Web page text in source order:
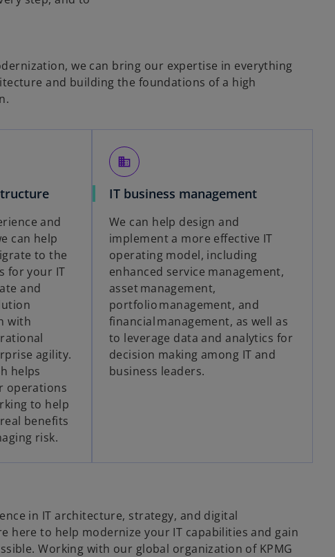
we can bring our expertise in everything
and building the foundations of a high
and
can help
to the
for your IT
and
with
agility.
helps
operations
to help
benefits
risk.
business
IT business management
We can help design and
implement a more effective IT
operating model, including
enhanced service management,
asset management,
portfolio management, and
financial management, as well as
to leverage data and analytics for
decision making among IT and
business leaders.
in IT architecture, strategy, and digital
here to help modernize your IT capabilities and gain
Working with our global organization of KPMG